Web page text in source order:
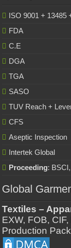
ISO 9001 + 13485
FDA
C.E
DGA
TGA
SASO
TUV Reach +
CFS
Aseptic Inspection
Intertek Global
Proceeding:
Global
Textiles –
EXW, FOB,
Production